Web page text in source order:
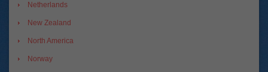
Netherlands
New Zealand
North America
Norway